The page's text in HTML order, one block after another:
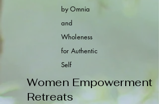
by Omnia
and
Wholeness
for Authentic
Self
Women Empowerment
Retreats